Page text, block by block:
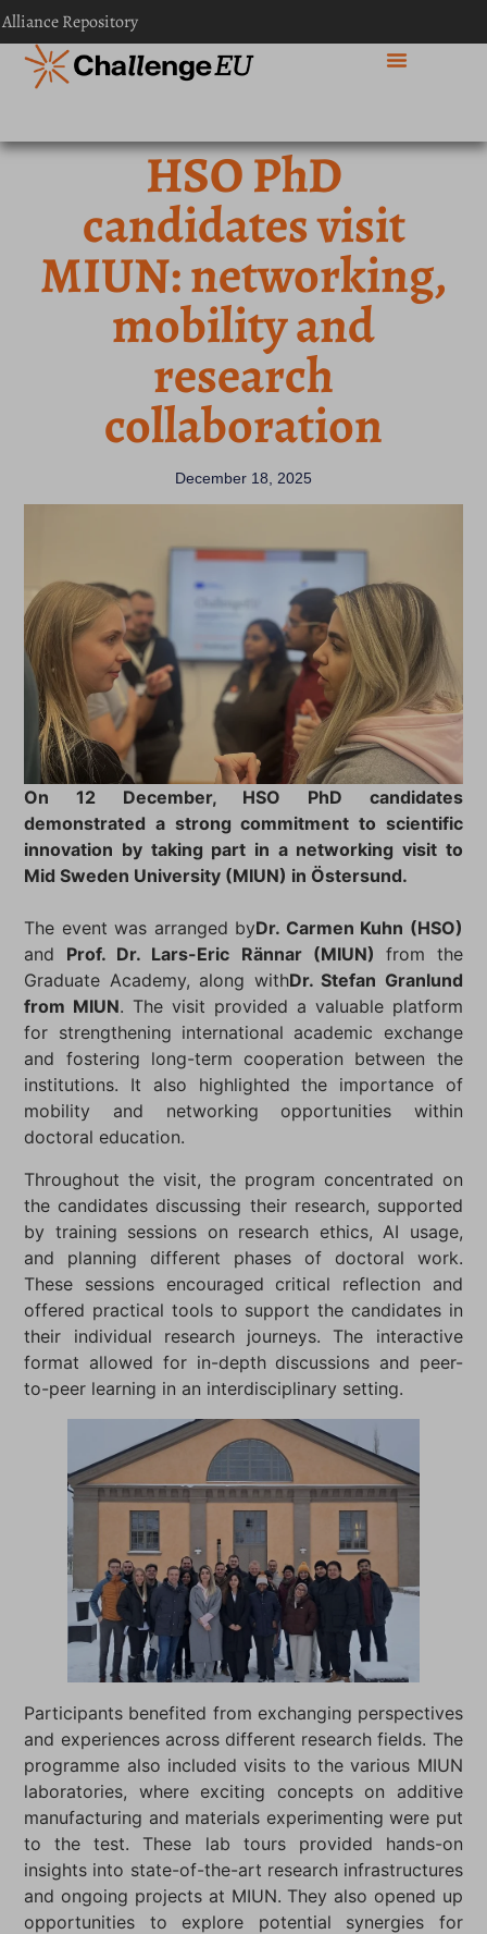
Alliance Repository
HSO PhD
candidates visit
MIUN: networking,
mobility and
research
collaboration
December 18, 2025
On 12 December, HSO PhD candidates
demonstrated a strong commitment to scientific
innovation by taking part in a networking visit to
Mid Sweden University (MIUN) in Östersund.
The event was arranged byDr. Carmen Kuhn (HSO)
and Prof. Dr. Lars-Eric Rännar (MIUN) from the
Graduate Academy, along withDr. Stefan Granlund
from MIUN. The visit provided a valuable platform
for strengthening international academic exchange
and fostering long-term cooperation between the
institutions. It also highlighted the importance of
mobility and networking opportunities within
doctoral education.
Throughout the visit, the program concentrated on
the candidates discussing their research, supported
by training sessions on research ethics, AI usage,
and planning different phases of doctoral work.
These sessions encouraged critical reflection and
offered practical tools to support the candidates in
their individual research journeys. The interactive
format allowed for in-depth discussions and peer-
to-peer learning in an interdisciplinary setting.
Participants benefited from exchanging perspectives
and experiences across different research fields. The
programme also included visits to the various MIUN
laboratories, where exciting concepts on additive
manufacturing and materials experimenting were put
to the test. These lab tours provided hands-on
insights into state-of-the-art research infrastructures
and ongoing projects at MIUN. They also opened up
opportunities to explore potential synergies for